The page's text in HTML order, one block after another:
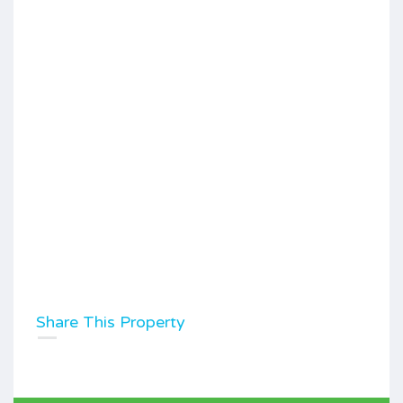
Share This Property